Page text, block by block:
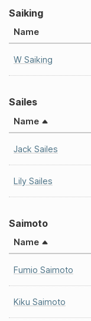
Saiking
Name
W Saiking
Sailes
Name
Jack Sailes
Lily Sailes
Saimoto
Name
Fumio Saimoto
Kiku Saimoto